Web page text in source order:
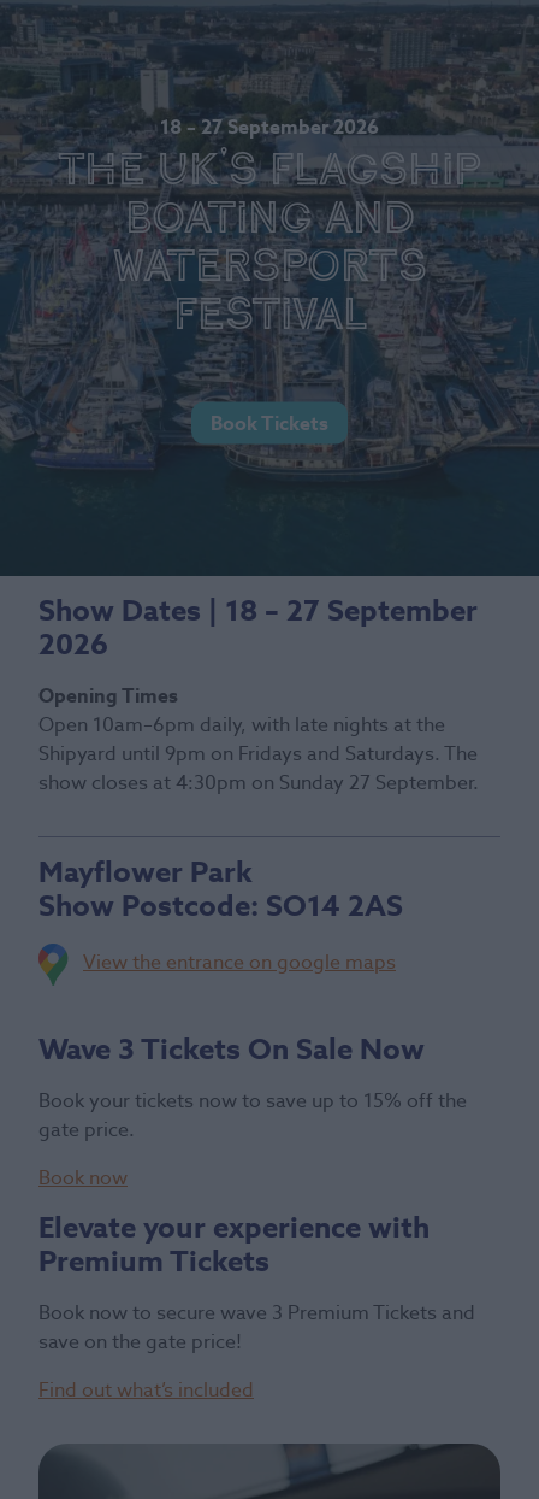
18 – 27 September 2026
The UK's Flagship
Boating and
Watersports
Festival
Book Tickets
Show Dates | 18 – 27 September
2026
Opening Times
Open 10am–6pm daily, with late nights at the
Shipyard until 9pm on Fridays and Saturdays. The
show closes at 4:30pm on Sunday 27 September.
Mayflower Park
Show Postcode: SO14 2AS
View the entrance on google maps
Wave 3 Tickets On Sale Now
Book your tickets now to save up to 15% off the
gate price.
Book now
Elevate your experience with
Premium Tickets
Book now to secure wave 3 Premium Tickets and
save on the gate price!
Find out what’s included